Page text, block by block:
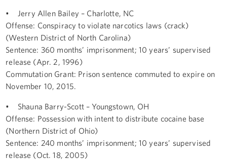
• Jerry Allen Bailey – Charlotte, NC
Offense: Conspiracy to violate narcotics laws (crack)
(Western District of North Carolina)
Sentence: 360 months’ imprisonment; 10 years’ supervised
release (Apr. 2, 1996)
Commutation Grant: Prison sentence commuted to expire on
November 10, 2015.
• Shauna Barry-Scott – Youngstown, OH
Offense: Possession with intent to distribute cocaine base
(Northern District of Ohio)
Sentence: 240 months’ imprisonment; 10 years’ supervised
release (Oct. 18, 2005)